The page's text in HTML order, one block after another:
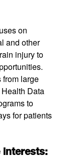
on
and other
injury to
large
Data
to
for patients
interests: